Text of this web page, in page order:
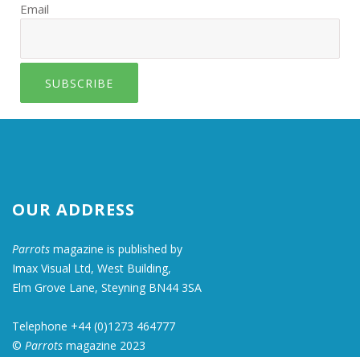
Email
SUBSCRIBE
OUR ADDRESS
Parrots magazine is published by
Imax Visual Ltd, West Building,
Elm Grove Lane, Steyning BN44 3SA
Telephone +44 (0)1273 464777
© Parrots magazine 2023